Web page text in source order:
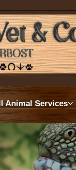
Animal Services
Home
About
Small
Farm